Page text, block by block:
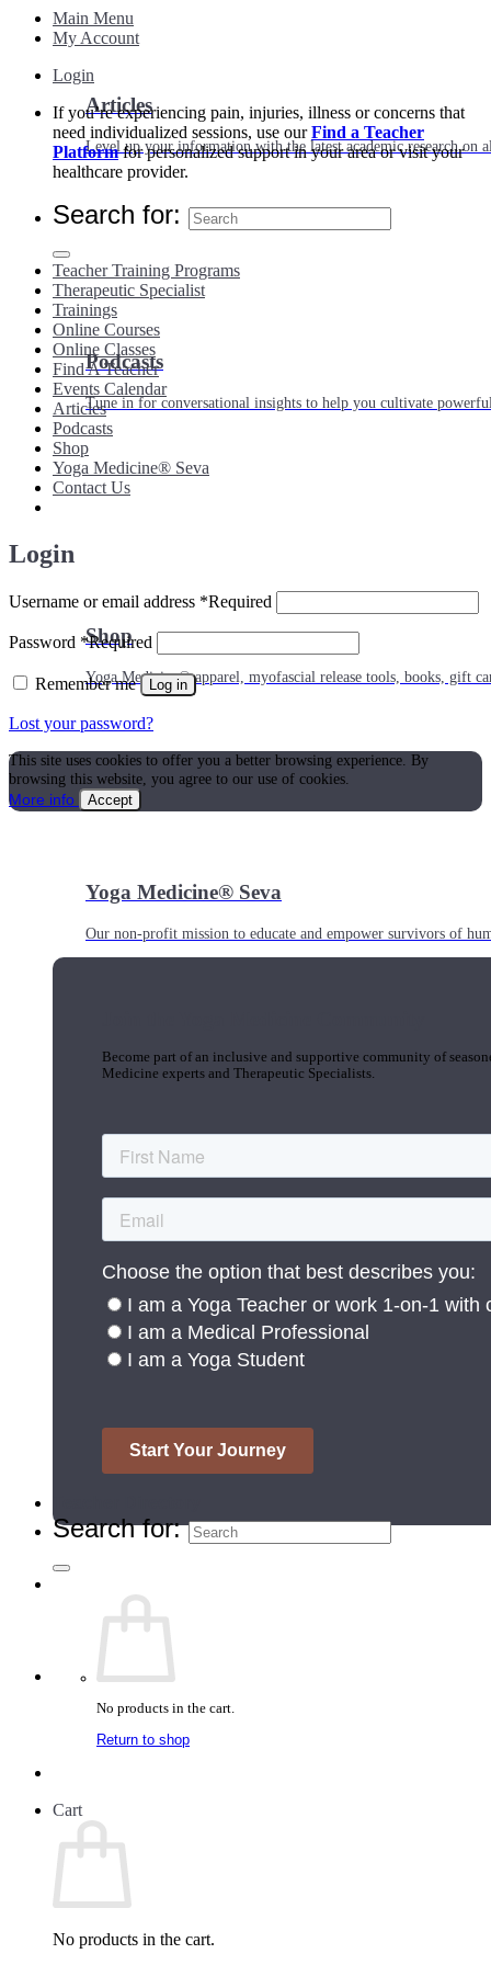
Articles
Level up your information with the latest academic research on
Podcasts
Tune in for conversational insights to help you cultivate
Shop
Yoga Medicine® apparel, myofascial release tools, books, gift
Yoga Medicine® Seva
Our non-profit mission to educate and empower survivors of
Become part of an inclusive and supportive community of
Medicine experts and Therapeutic Specialists.
Search for:
No products in the cart.
Return to shop
Cart
No products in the cart.
Main Menu
My Account
Login
If you’re experiencing pain, injuries, illness or concerns that
need individualized sessions, use ourFind a Teacher
Platformfor personalized support in your area or visit your
healthcare provider.
Search for:
Teacher Training Programs
Therapeutic Specialist
Trainings
Online Courses
Online Classes
Find A Teacher
Events Calendar
Articles
Podcasts
Shop
Yoga Medicine® Seva
Contact Us
Login
Username or email address *Required
Password *Required
Remember me Log in
Lost your password?
This site uses cookies to offer you a better browsing experience. By
browsing this website, you agree to our use of cookies.
More info
Accept